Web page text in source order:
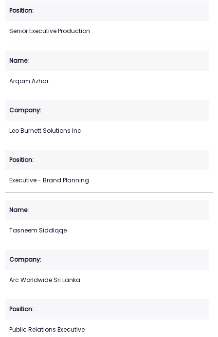
Senior Executive Production
Arqam Azhar
Leo Burnett Solutions Inc
Executive - Brand Planning
Tasneem Siddiqqe
Arc Worldwide Sri Lanka
Public Relations Executive